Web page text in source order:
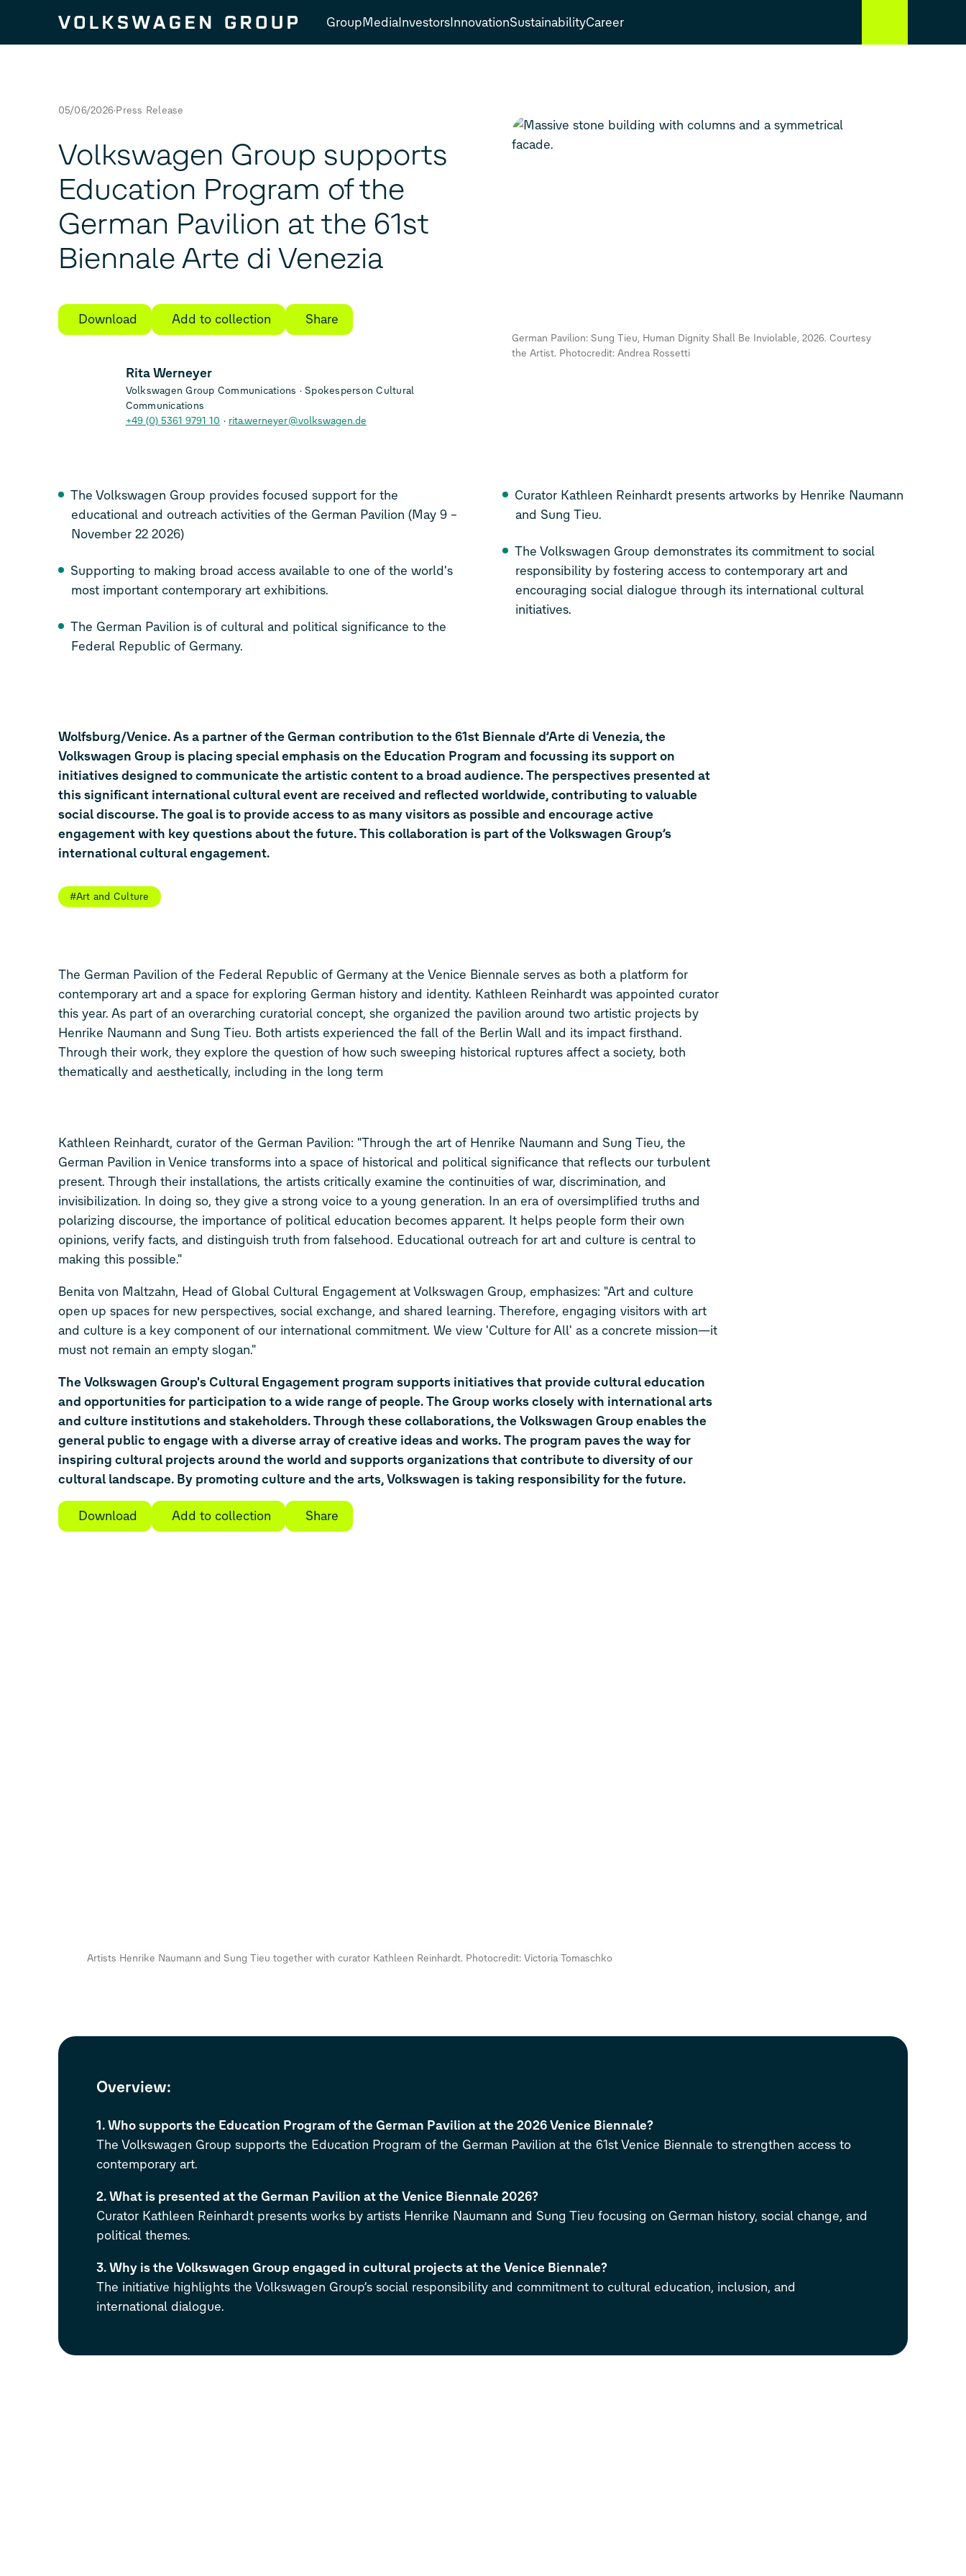
GroupMediaInvestorsInnovationSustainabilityCareer
05/06/2026 Press Release
Volkswagen Group supports
Education Program of the
German Pavilion at the 61st
Biennale Arte di Venezia
Download Add to collection Share
Rita Werneyer
Volkswagen Group Communications Spokesperson Cultural
Communications
+49 (0) 5361 9791 10
rita.werneyer@volkswagen.de
German Pavilion: Sung Tieu, Human Dignity Shall Be Inviolable, 2026. Courtesy
the Artist. Photocredit: Andrea Rossetti
The Volkswagen Group provides focused support for the
educational and outreach activities of the German Pavilion (May 9 –
November 22 2026)
Supporting to making broad access available to one of the world's
most important contemporary art exhibitions.
The German Pavilion is of cultural and political significance to the
Federal Republic of Germany.
Curator Kathleen Reinhardt presents artworks by Henrike Naumann
and Sung Tieu.
The Volkswagen Group demonstrates its commitment to social
responsibility by fostering access to contemporary art and
encouraging social dialogue through its international cultural
initiatives.
Wolfsburg/Venice. As a partner of the German contribution to the 61st Biennale d’Arte di Venezia, the
Volkswagen Group is placing special emphasis on the Education Program and focussing its support on
initiatives designed to communicate the artistic content to a broad audience. The perspectives presented at
this significant international cultural event are received and reflected worldwide, contributing to valuable
social discourse. The goal is to provide access to as many visitors as possible and encourage active
engagement with key questions about the future. This collaboration is part of the Volkswagen Group’s
international cultural engagement.
#Art and Culture
The German Pavilion of the Federal Republic of Germany at the Venice Biennale serves as both a platform for
contemporary art and a space for exploring German history and identity. Kathleen Reinhardt was appointed curator
this year. As part of an overarching curatorial concept, she organized the pavilion around two artistic projects by
Henrike Naumann and Sung Tieu. Both artists experienced the fall of the Berlin Wall and its impact firsthand.
Through their work, they explore the question of how such sweeping historical ruptures affect a society, both
thematically and aesthetically, including in the long term
Kathleen Reinhardt, curator of the German Pavilion: "Through the art of Henrike Naumann and Sung Tieu, the
German Pavilion in Venice transforms into a space of historical and political significance that reflects our turbulent
present. Through their installations, the artists critically examine the continuities of war, discrimination, and
invisibilization. In doing so, they give a strong voice to a young generation. In an era of oversimplified truths and
polarizing discourse, the importance of political education becomes apparent. It helps people form their own
opinions, verify facts, and distinguish truth from falsehood. Educational outreach for art and culture is central to
making this possible."
Benita von Maltzahn, Head of Global Cultural Engagement at Volkswagen Group, emphasizes: "Art and culture
open up spaces for new perspectives, social exchange, and shared learning. Therefore, engaging visitors with art
and culture is a key component of our international commitment. We view 'Culture for All' as a concrete mission—it
must not remain an empty slogan."
The Volkswagen Group's Cultural Engagement program supports initiatives that provide cultural education
and opportunities for participation to a wide range of people. The Group works closely with international arts
and culture institutions and stakeholders. Through these collaborations, the Volkswagen Group enables the
general public to engage with a diverse array of creative ideas and works. The program paves the way for
inspiring cultural projects around the world and supports organizations that contribute to diversity of our
cultural landscape. By promoting culture and the arts, Volkswagen is taking responsibility for the future.
Download Add to collection Share
Artists Henrike Naumann and Sung Tieu together with curator Kathleen Reinhardt. Photocredit: Victoria Tomaschko
Overview:
1. Who supports the Education Program of the German Pavilion at the 2026 Venice Biennale?
The Volkswagen Group supports the Education Program of the German Pavilion at the 61st Venice Biennale to strengthen access to
contemporary art.
2. What is presented at the German Pavilion at the Venice Biennale 2026?
Curator Kathleen Reinhardt presents works by artists Henrike Naumann and Sung Tieu focusing on German history, social change, and
political themes.
3. Why is the Volkswagen Group engaged in cultural projects at the Venice Biennale?
The initiative highlights the Volkswagen Group’s social responsibility and commitment to cultural education, inclusion, and
international dialogue.